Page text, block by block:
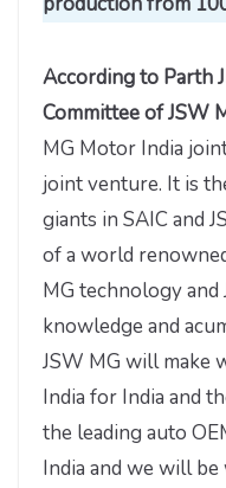
According to Parth
Committee of JSW
MG Motor India
joint venture. It is
giants in SAIC and
of a world
MG technology and
knowledge and
JSW MG will make
India for India and
the leading auto
India and we will